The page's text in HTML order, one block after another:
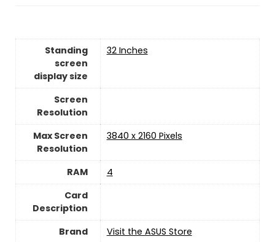
Standing
screen
display size
‎32 Inches
Screen
Resolution
Max Screen
Resolution
‎3840 x 2160 Pixels
RAM
‎4
Card
Description
Brand
Visit the ASUS Store